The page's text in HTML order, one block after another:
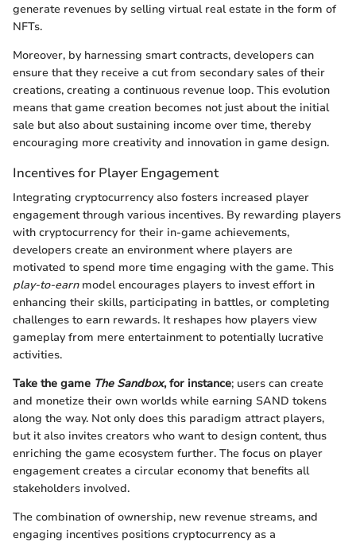
generate revenues by selling virtual real estate in the form of
NFTs.
Moreover, by harnessing smart contracts, developers can
ensure that they receive a cut from secondary sales of their
creations, creating a continuous revenue loop. This evolution
means that game creation becomes not just about the initial
sale but also about sustaining income over time, thereby
encouraging more creativity and innovation in game design.
Incentives for Player Engagement
Integrating cryptocurrency also fosters increased player
engagement through various incentives. By rewarding players
with cryptocurrency for their in-game achievements,
developers create an environment where players are
motivated to spend more time engaging with the game. This
play-to-earnmodel encourages players to invest effort in
enhancing their skills, participating in battles, or completing
challenges to earn rewards. It reshapes how players view
gameplay from mere entertainment to potentially lucrative
activities.
Take the game The Sandbox, for instance; users can create
and monetize their own worlds while earning SAND tokens
along the way. Not only does this paradigm attract players,
but it also invites creators who want to design content, thus
enriching the game ecosystem further. The focus on player
engagement creates a circular economy that benefits all
stakeholders involved.
The combination of ownership, new revenue streams, and
engaging incentives positions cryptocurrency as a